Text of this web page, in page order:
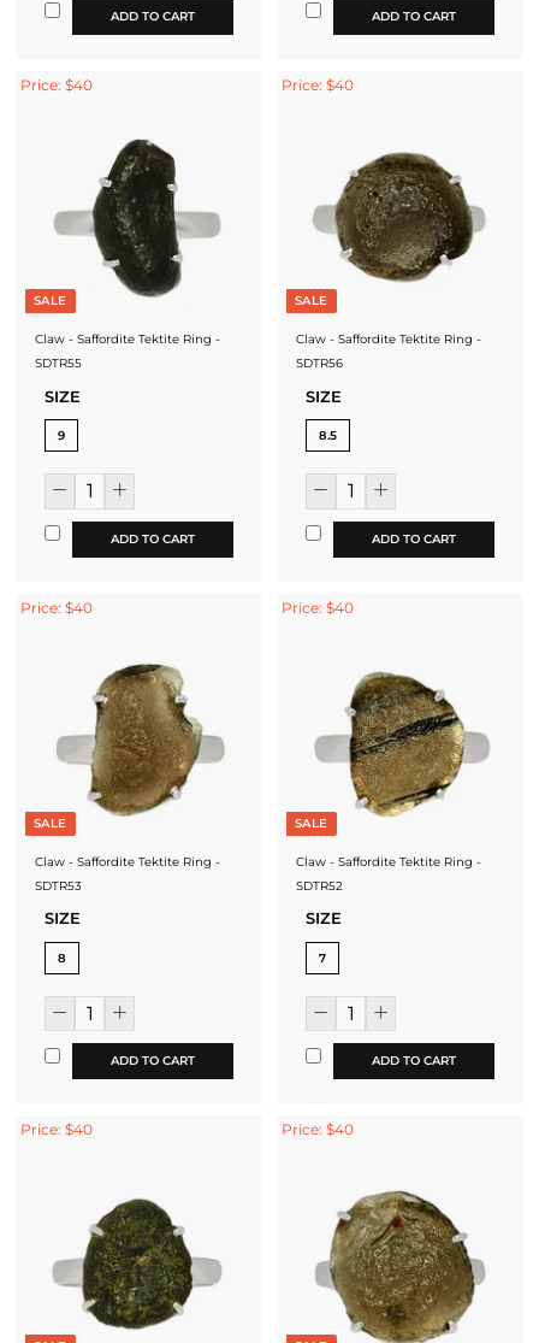
ADD TO CART ADD TO CART
Price: $40
SALE
Claw - Saffordite Tektite Ring -
SDTR55
SIZE
9
ADD TO CART
Price: $40
SALE
Claw - Saffordite Tektite Ring -
SDTR56
SIZE
8.5
ADD TO CART
Price: $40
SALE
Claw - Saffordite Tektite Ring -
SDTR53
SIZE
8
ADD TO CART
Price: $40
SALE
Claw - Saffordite Tektite Ring -
SDTR52
SIZE
7
ADD TO CART
Price: $40 Price: $40